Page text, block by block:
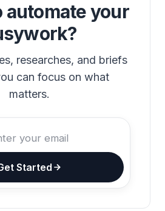
automate your
researches, and briefs
can focus on what
matters.
Started